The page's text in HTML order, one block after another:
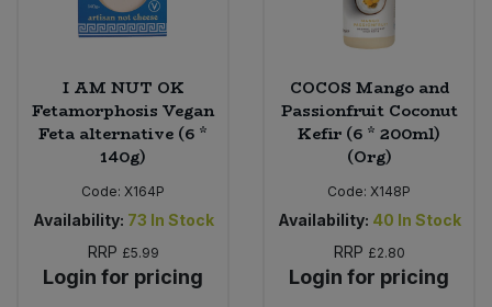
I AM NUT OK
Fetamorphosis Vegan
Feta alternative (6 *
140g)
Code: X164P
Availability: 73 In Stock
RRP £5.99
Login for pricing
COCOS Mango and
Passionfruit Coconut
Kefir (6 * 200ml)
(Org)
Code: X148P
Availability: 40 In Stock
RRP £2.80
Login for pricing